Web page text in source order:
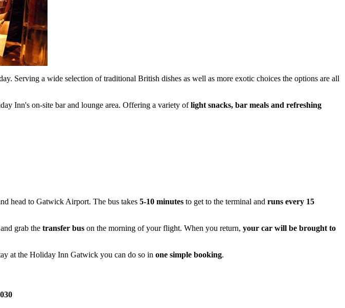
Serving a wide selection of traditional British dishes as well as more exotic choices the options are all
Inn's on-site bar and lounge area. Offering a variety oflight snacks, bar meals and refreshing
head to Gatwick Airport. The bus takes 5-10 minutes to get to the terminal and runs every 15
and grab the transfer bus on the morning of your flight. When you return, your car will be brought to
at the Holiday Inn Gatwick you can do so in one simple booking.